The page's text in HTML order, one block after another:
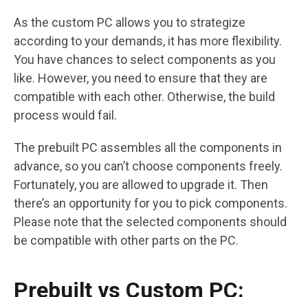
As the custom PC allows you to strategize
according to your demands, it has more flexibility.
You have chances to select components as you
like. However, you need to ensure that they are
compatible with each other. Otherwise, the build
process would fail.
The prebuilt PC assembles all the components in
advance, so you can’t choose components freely.
Fortunately, you are allowed to upgrade it. Then
there’s an opportunity for you to pick components.
Please note that the selected components should
be compatible with other parts on the PC.
Prebuilt vs Custom PC: